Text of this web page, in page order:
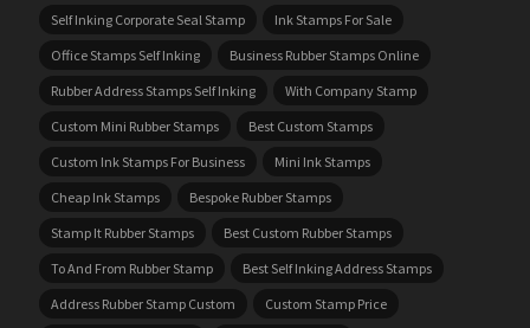
Self Inking Corporate Seal Stamp
Ink Stamps For Sale
Office Stamps Self Inking
Business Rubber Stamps Online
Rubber Address Stamps Self Inking
With Company Stamp
Custom Mini Rubber Stamps
Best Custom Stamps
Custom Ink Stamps For Business
Mini Ink Stamps
Cheap Ink Stamps
Bespoke Rubber Stamps
Stamp It Rubber Stamps
Best Custom Rubber Stamps
To And From Rubber Stamp
Best Self Inking Address Stamps
Address Rubber Stamp Custom
Custom Stamp Price